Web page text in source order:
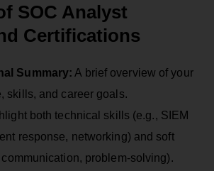
SOC Analyst
Certifications
Summary: A brief overview of your
skills, and career goals.
both technical skills (e.g., SIEM
response, networking) and soft
problem-solving).